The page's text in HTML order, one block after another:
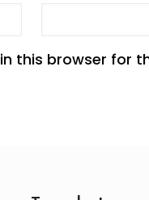
this browser for